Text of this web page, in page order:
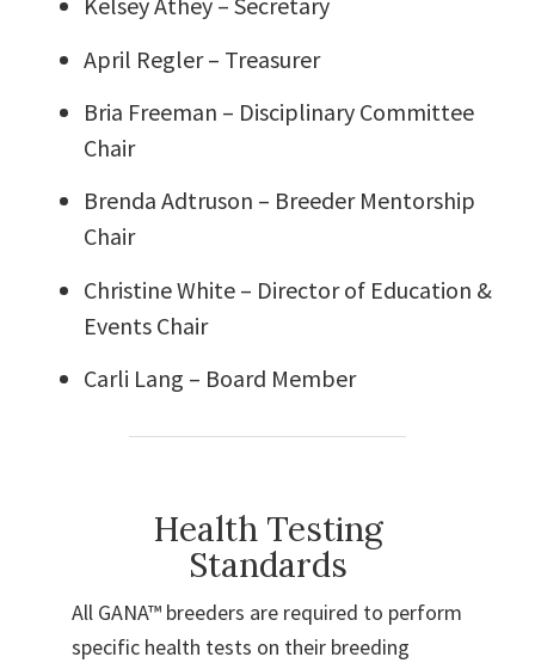
April Regler – Treasurer
Bria Freeman – Disciplinary Committee
Chair
Brenda Adtruson – Breeder Mentorship
Chair
Christine White – Director of Education &
Events Chair
Carli Lang – Board Member
Health Testing
Standards
All GANA™ breeders are required to perform
specific health tests on their breeding